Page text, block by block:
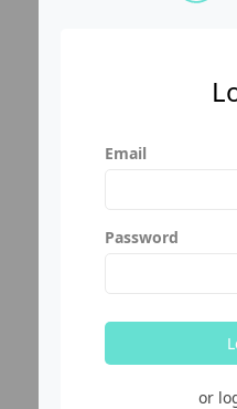
Email
Password
or